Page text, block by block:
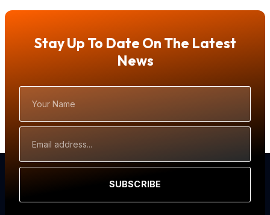
Stay Up To Date On The Latest
News
Name
Address
SUBSCRIBE